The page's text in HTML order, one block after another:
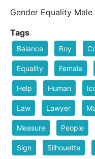
Gender Equality
Tags
Balance Boy
Equality Female
Help Human
Law Lawyer
Measure People
Sign Silhouette